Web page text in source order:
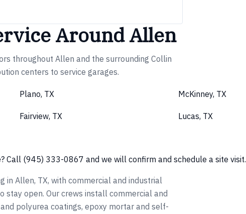
Around Allen
throughout Allen and the surrounding Collin
centers to service garages.
Plano, TX McKinney, TX
Fairview, TX Lucas, TX
Call (945) 333-0867 and we will confirm and schedule a site visit.
in Allen, TX, with commercial and industrial
open. Our crews install commercial and
polyurea coatings, epoxy mortar and self-